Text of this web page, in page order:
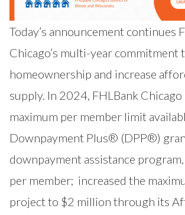
Today’s announcement continues
Chicago’s multi-year commitment
homeownership and increase
supply. In 2024, FHLBank Chicago
maximum per member limit
Downpayment Plus® (DPP®)
downpayment assistance
per member; increased the
project to $2 million through its